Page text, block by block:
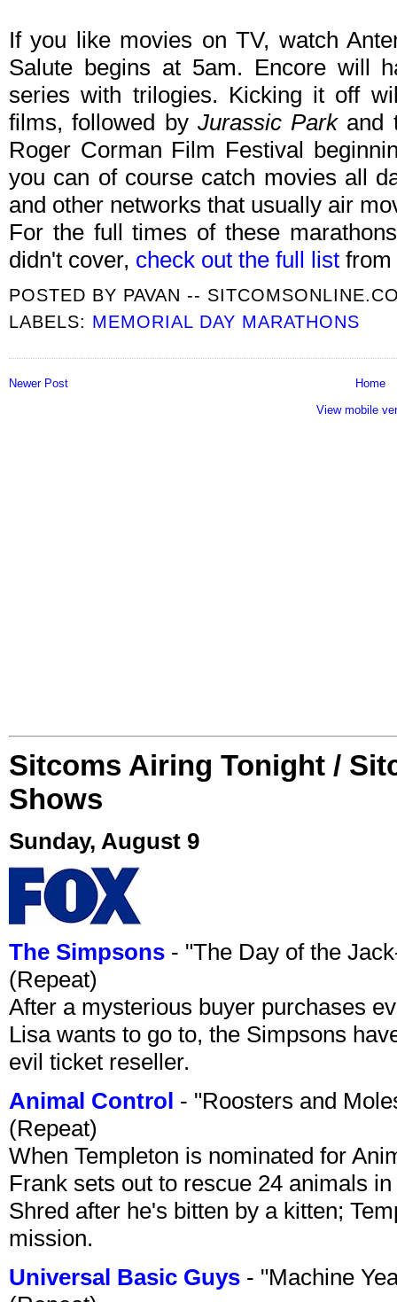
If you like movies on TV, watch
Salute begins at 5am. Encore will
series with trilogies. Kicking it off
films, followed by Jurassic Parkand
Roger Corman Film Festival
you can of course catch movies all
and other networks that usually air
For the full times of these
didn't cover, check out the full list
POSTED BY PAVAN --
LABELS: MEMORIAL DAY MARATHONS
Newer Post
Home
View mobile
Sitcoms Airing Tonight /
Shows
Sunday, August 9
The Simpsons - "The Day of the
(Repeat)
After a mysterious buyer purchases
Lisa wants to go to, the Simpsons
evil ticket reseller.
Animal Control - "Roosters and
(Repeat)
When Templeton is nominated for
Frank sets out to rescue 24 animals
Shred after he's bitten by a kitten;
mission.
Universal Basic Guys - "Machine